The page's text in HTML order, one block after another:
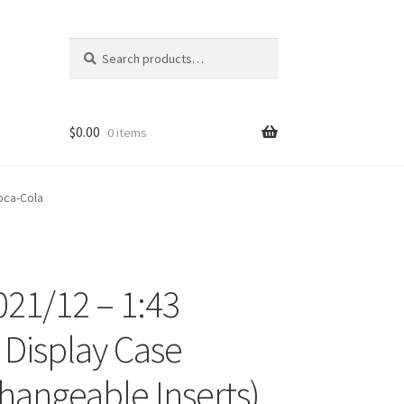
for:
$0.00 0 items
Cola
12 – 1:43
Case
Inserts)